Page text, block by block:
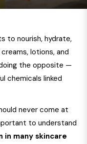
to nourish, hydrate,
lotions, and
the opposite —
chemicals linked
never come at
to understand
in many skincare